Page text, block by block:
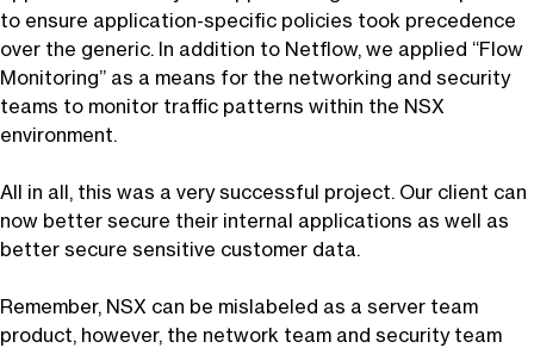
to ensure application-specific policies took precedence
over the generic. In addition to Netflow, we applied “Flow
Monitoring” as a means for the networking and security
teams to monitor traffic patterns within the NSX
environment.
All in all, this was a very successful project. Our client can
now better secure their internal applications as well as
better secure sensitive customer data.
Remember, NSX can be mislabeled as a server team
product, however, the network team and security team